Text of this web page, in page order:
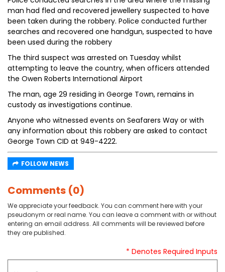
man had fled and recovered jewellery suspected to have
been taken during the robbery. Police conducted further
searches and recovered one handgun, suspected to have
been used during the robbery
The third suspect was arrested on Tuesday whilst
attempting to leave the country, when officers attended
the Owen Roberts International Airport
The man, age 29 residing in George Town, remains in
custody as investigations continue.
Anyone who witnessed events on Seafarers Way or with
any information about this robbery are asked to contact
George Town CID at 949-4222.
FOLLOW NEWS
Comments (0)
We appreciate your feedback. You can comment here with your
pseudonym or real name. You can leave a comment with or without
entering an email address. All comments will be reviewed before
they are published.
* Denotes Required Inputs